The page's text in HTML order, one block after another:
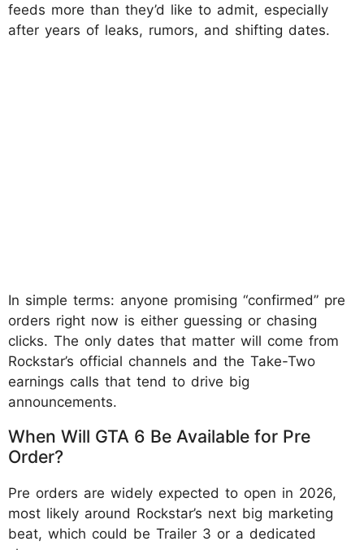
feeds more than they’d like to admit, especially
after years of leaks, rumors, and shifting dates.
In simple terms: anyone promising “confirmed” pre
orders right now is either guessing or chasing
clicks. The only dates that matter will come from
Rockstar’s official channels and the Take-Two
earnings calls that tend to drive big
announcements.
When Will GTA 6 Be Available for Pre
Order?
Pre orders are widely expected to open in 2026,
most likely around Rockstar’s next big marketing
beat, which could be Trailer 3 or a dedicated